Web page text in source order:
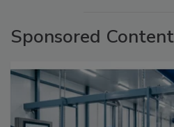
Sponsored Content